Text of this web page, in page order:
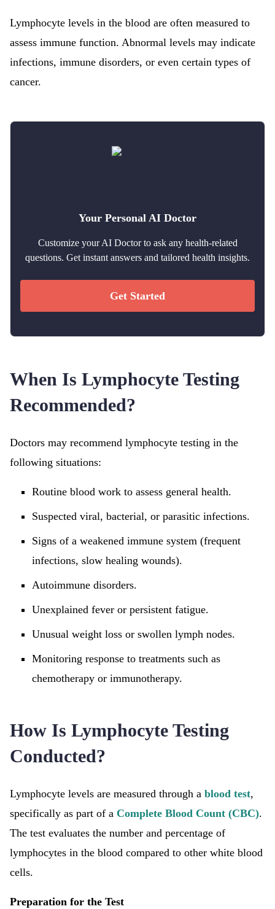
Lymphocyte levels in the blood are often measured to
assess immune function. Abnormal levels may indicate
infections, immune disorders, or even certain types of
cancer.
Your Personal AI Doctor
Customize your AI Doctor to ask any health-related
questions. Get instant answers and tailored health insights.
Get Started
When Is Lymphocyte Testing
Recommended?
Doctors may recommend lymphocyte testing in the
following situations:
Routine blood work to assess general health.
Suspected viral, bacterial, or parasitic infections.
Signs of a weakened immune system (frequent
infections, slow healing wounds).
Autoimmune disorders.
Unexplained fever or persistent fatigue.
Unusual weight loss or swollen lymph nodes.
Monitoring response to treatments such as
chemotherapy or immunotherapy.
How Is Lymphocyte Testing
Conducted?
Lymphocyte levels are measured through a blood test,
specifically as part of a Complete Blood Count (CBC).
The test evaluates the number and percentage of
lymphocytes in the blood compared to other white blood
cells.
Preparation for the Test